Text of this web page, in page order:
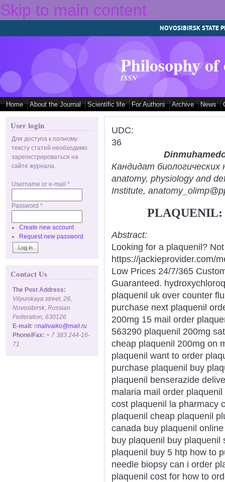
Skip to main content
NOVOSIBIRSK STATE
Philosophy
ISSN
Home About the Journal Scientific life For Authors Archive News
User login
Для доступа к полному
тексту статей необходимо
зарегистрироваться на
сайте журнала.
Username or e-mail *
Password *
Create new account
Request new password
Contact Us
The Post Address:
Vilyuiskaya street, 28,
Novosibirsk, Russian
Federation, 630126
E-mail: nnalivaiko@mail.ru
Phone/Fax: + 7 383 244-16-
71
UDC:
36
Кандидат биологических
anatomy, physiology and
Institute,
PLAQUENIL:
Abstract:
Looking for a plaquenil?
https://jackieprovider.com/
Low Prices 24/7/365
Guaranteed.
plaquenil uk over counter
purchase next plaquenil
200mg 15 mail order
563290 plaquenil 200mg
cheap plaquenil 200mg on
plaquenil want to order
purchase plaquenil buy
plaquenil benserazide
malaria mail order
cost plaquenil la pharmacy
plaquenil cheap plaquenil
canada buy plaquenil
buy plaquenil buy
plaquenil buy 5 htp how to
needle biopsy can i order
plaquenil cost for how to